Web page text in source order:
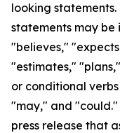
looking
statements may be
"believes,"
"estimates,"
or conditional
"may," and "could."
press release that